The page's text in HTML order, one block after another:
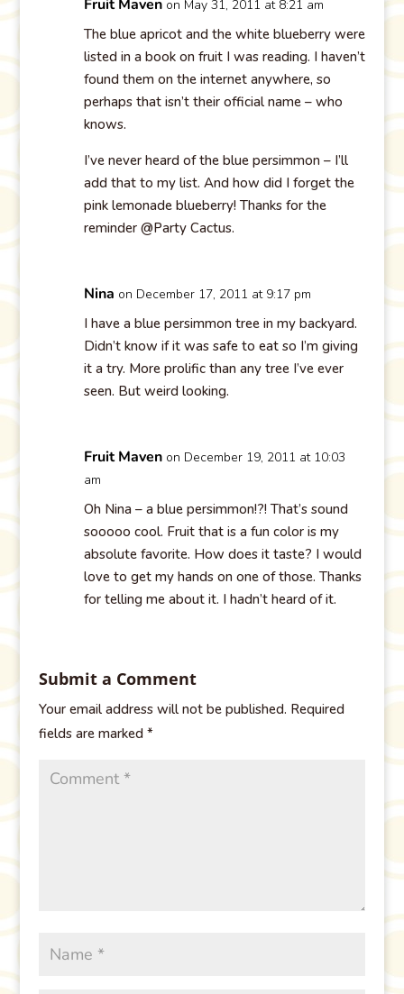
Fruit Maven on May 31, 2011 at 8:21 am
The blue apricot and the white blueberry were
listed in a book on fruit I was reading. I haven’t
found them on the internet anywhere, so
perhaps that isn’t their official name – who
knows.
I’ve never heard of the blue persimmon – I’ll
add that to my list. And how did I forget the
pink lemonade blueberry! Thanks for the
reminder @Party Cactus.
Nina on December 17, 2011 at 9:17 pm
I have a blue persimmon tree in my backyard.
Didn’t know if it was safe to eat so I’m giving
it a try. More prolific than any tree I’ve ever
seen. But weird looking.
Fruit Maven on December 19, 2011 at 10:03
am
Oh Nina – a blue persimmon!?! That’s sound
sooooo cool. Fruit that is a fun color is my
absolute favorite. How does it taste? I would
love to get my hands on one of those. Thanks
for telling me about it. I hadn’t heard of it.
Submit a Comment
Your email address will not be published. Required
fields are marked *